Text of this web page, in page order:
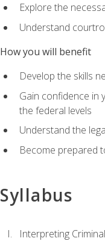
Explore the
Understand
How you will benefit
Develop the skills
Gain confidence in
the federal levels
Understand the
Become prepared
Syllabus
Interpreting